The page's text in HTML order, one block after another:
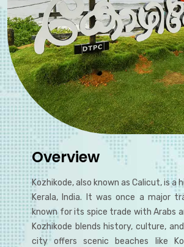
Overview
Kozhikode, also known as Calicut, is
Kerala, India. It was once a major
known for its spice trade with Arabs
Kozhikode blends history, culture,
city offers scenic beaches like